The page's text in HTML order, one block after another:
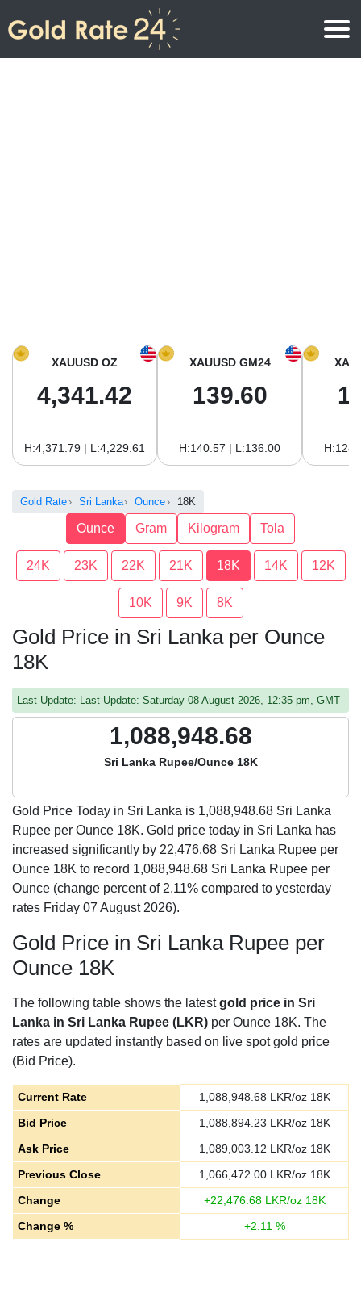
Gold Price in South America
XAUUSD OZ
4,341.42
H:4,371.79 | L:4,229.61
XAUUSD GM24
139.60
H:140.57 | L:136.00
Gold Rate Sri Lanka Ounce 18K
Ounce Gram Kilogram Tola
24K 23K 22K 21K 18K 14K 12K
10K 9K 8K
Gold Price in Sri Lanka per Ounce
18K
Last Update: Last Update: Saturday 08 August 2026, 12:35 pm, GMT
1,088,948.68
Sri Lanka Rupee/Ounce 18K
Gold Price Today in Sri Lanka is 1,088,948.68 Sri Lanka
Rupee per Ounce 18K. Gold price today in Sri Lanka has
increased significantly by 22,476.68 Sri Lanka Rupee per
Ounce 18K to record 1,088,948.68 Sri Lanka Rupee per
Ounce (change percent of 2.11% compared to yesterday
rates Friday 07 August 2026).
Gold Price in Sri Lanka Rupee per
Ounce 18K
The following table shows the latestgold price in Sri
Lanka in Sri Lanka Rupee (LKR) per Ounce 18K. The
rates are updated instantly based on live spot gold price
(Bid Price).
Current Rate 1,088,948.68 LKR/oz 18K
Bid Price
1,088,894.23 LKR/oz 18K
Ask Price
1,089,003.12 LKR/oz 18K
Previous Close
1,066,472.00LKR/oz 18K
Change
+22,476.68LKR/oz 18K
Change %
+2.11 %